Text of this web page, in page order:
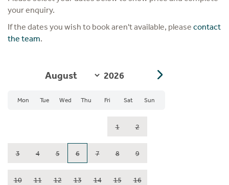
your enquiry.
If the dates you wish to book aren't available, please contact
the team.
Mon Tue Wed Thu Fri Sat Sun
1 2
3 4 5 6 7 8 9
10 11 12 13 14 15 16